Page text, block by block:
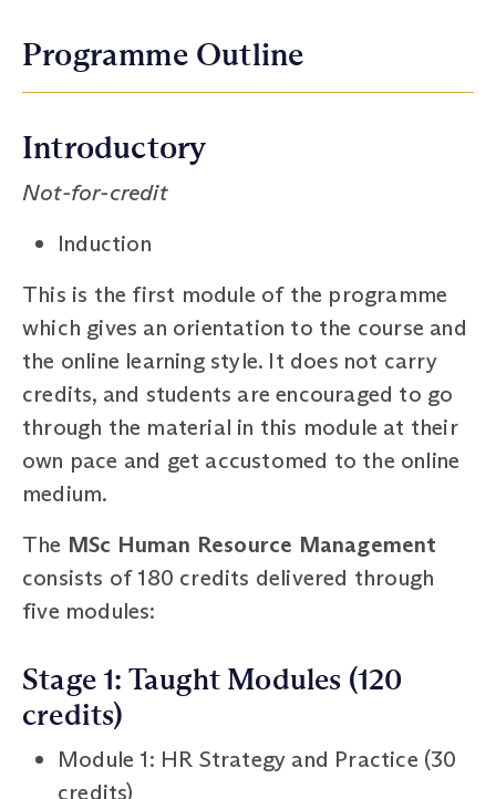
Programme Outline
Introductory
Not-for-credit
Induction
This is the first module of the programme
which gives an orientation to the course and
the online learning style. It does not carry
credits, and students are encouraged to go
through the material in this module at their
own pace and get accustomed to the online
medium.
The MSc Human Resource Management
consists of 180 credits delivered through
five modules:
Stage 1: Taught Modules (120
credits)
Module 1: HR Strategy and Practice (30
credits)